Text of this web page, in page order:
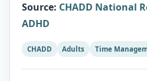
Source: CHADD National
ADHD
CHADD Adults Time